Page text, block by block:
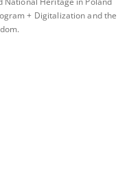
+ Digitalization and the